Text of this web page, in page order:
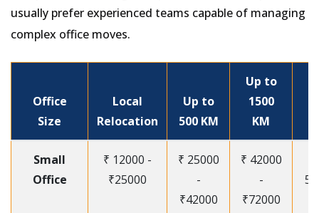
usually prefer experienced teams capable of managing
complex office moves.
Office
Size
Local
Relocation
Up to
500 KM
Up to
1500
KM
Small
Office
₹ 12000 -
₹25000
₹ 25000
-
₹42000
₹ 42000
-
₹72000